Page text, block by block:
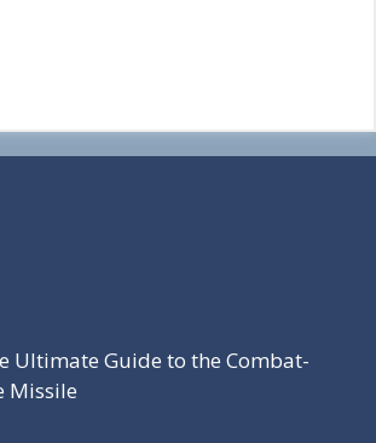
Ultimate Guide to the Combat-
Missile